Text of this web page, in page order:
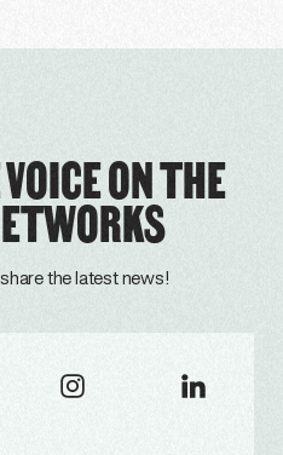
ON THE
the latest news!